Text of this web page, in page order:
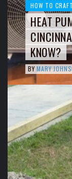
HOW TO CRAFT
HEAT
KNOW?
BY MARY